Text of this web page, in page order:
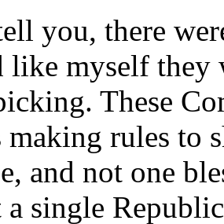
you, there
like myself they
These
rules to
and not one
single